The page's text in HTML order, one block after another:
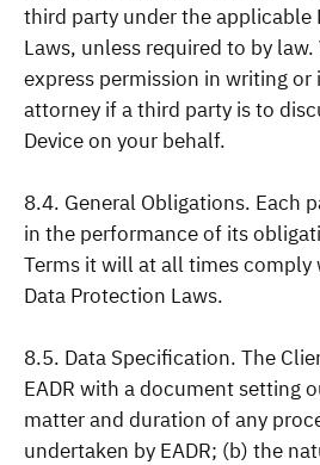
third party under the applicable
Laws, unless required to by
express permission in writing or
attorney if a third party is to
Device on your behalf.
8.4. General Obligations. Each
in the performance of its
Terms it will at all times
Data Protection Laws.
8.5. Data Specification. The
EADR with a document setting
matter and duration of any
undertaken by EADR; (b) the